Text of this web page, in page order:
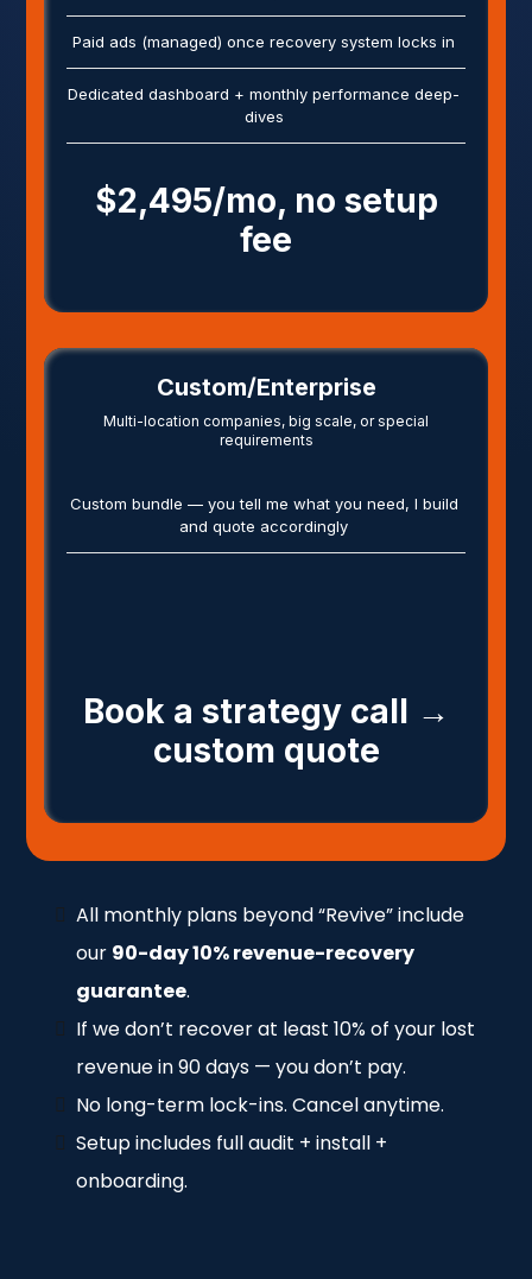
Paid ads (managed) once recovery system locks in
Dedicated dashboard + monthly performance deep-
dives
$2,495/mo, no setup
fee
Custom/Enterprise
Multi-location companies, big scale, or special
requirements
Custom bundle — you tell me what you need, I build
and quote accordingly
Book a strategy call →
custom quote
All monthly plans beyond “Revive” include
our 90-day 10% revenue-recovery
guarantee.
If we don’t recover at least 10% of your lost
revenue in 90 days — you don’t pay.
No long-term lock-ins. Cancel anytime.
Setup includes full audit + install +
onboarding.